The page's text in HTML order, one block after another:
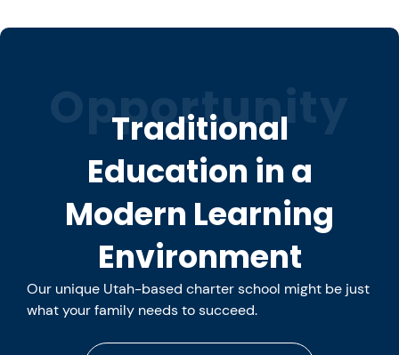
Opportunity
Traditional
Education in a
Modern Learning
Environment
Our unique Utah-based charter school might be just
what your family needs to succeed.